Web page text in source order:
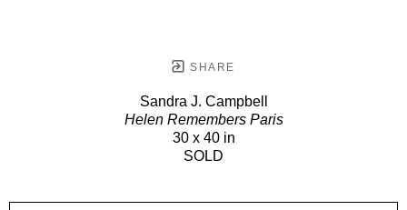
SHARE
Sandra J. Campbell
Helen Remembers Paris
30 x 40 in
SOLD